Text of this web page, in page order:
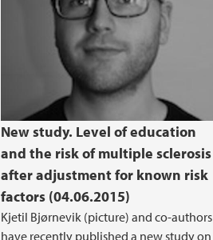
New study. Level of education
and the risk of multiple sclerosis
after adjustment for known risk
factors (04.06.2015)
Kjetil Bjørnevik (picture) and co-authors
have recently published a new study on